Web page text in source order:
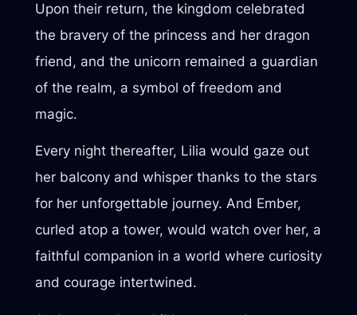
Upon their return, the kingdom celebrated
the bravery of the princess and her dragon
friend, and the unicorn remained a guardian
of the realm, a symbol of freedom and
magic.
Every night thereafter, Lilia would gaze out
her balcony and whisper thanks to the stars
for her unforgettable journey. And Ember,
curled atop a tower, would watch over her, a
faithful companion in a world where curiosity
and courage intertwined.